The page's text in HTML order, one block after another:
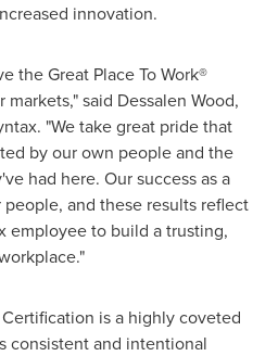
innovation.
the Great Place To Work®
said Dessalen Wood,
"We take great pride that
by our own people and the
had here. Our success as a
and these results reflect
employee to build a trusting,
Certification is a highly coveted
consistent and intentional